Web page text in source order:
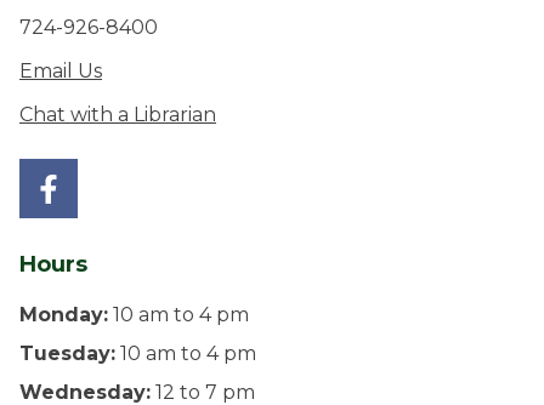
724-926-8400
Email Us
Chat with a Librarian
Hours
Monday: 10 am to 4 pm
Tuesday: 10 am to 4 pm
Wednesday: 12 to 7 pm